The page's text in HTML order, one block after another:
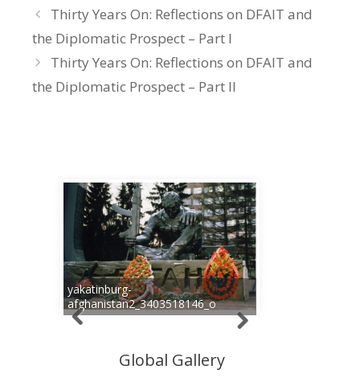
Thirty Years On: Reflections on DFAIT and
the Diplomatic Prospect – Part I
Thirty Years On: Reflections on DFAIT and
the Diplomatic Prospect – Part II
yakatinburg-
afghanistan2_3403518146_o
Global Gallery